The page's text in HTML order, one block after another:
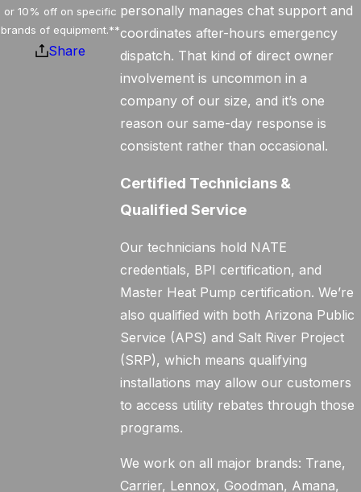
personally manages chat support and
coordinates after-hours emergency
dispatch. That kind of direct owner
involvement is uncommon in a
company of our size, and it’s one
reason our same-day response is
consistent rather than occasional.
Certified Technicians &
Qualified Service
Our technicians hold NATE
credentials, BPI certification, and
Master Heat Pump certification. We’re
also qualified with both Arizona Public
Service (APS) and Salt River Project
(SRP), which means qualifying
installations may allow our customers
to access utility rebates through those
programs.
We work on all major brands: Trane,
Carrier, Lennox, Goodman, Amana,
or 10% off on specific
brands of equipment.**
Share